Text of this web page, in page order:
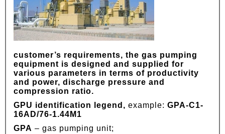
customer’s requirements, the gas pumping
equipment is designed and supplied for
various parameters in terms of productivity
and power, discharge pressure and
compression ratio.
GPU identification legend, example: GPA-C1-
16АD/76-1.44М1
GPA – gas pumping unit;